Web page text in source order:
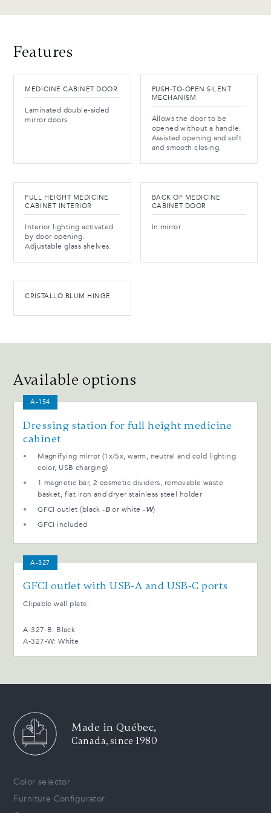
Features
MEDICINE CABINET DOOR
Laminated double-sided
mirror doors
PUSH-TO-OPEN SILENT
MECHANISM
Allows the door to be
opened without a handle.
Assisted opening and soft
and smooth closing.
FULL HEIGHT MEDICINE
CABINET INTERIOR
Interior lighting activated
by door opening.
Adjustable glass shelves.
BACK OF MEDICINE
CABINET DOOR
In mirror
CRISTALLO BLUM HINGE
Available options
A-154
Dressing station for full height medicine
cabinet
Magnifying mirror (1x/5x, warm, neutral and cold lighting
color, USB charging)
1 magnetic bar, 2 cosmetic dividers, removable waste
basket, flat iron and dryer stainless steel holder
GFCI outlet (black-Bor white-W)
GFCI included
A-327
GFCI outlet with USB-A and USB-C ports
Clipable wall plate.
A-327-B: Black
A-327-W: White
Made in Québec,
Canada, since 1980
Color selector
Furniture Configurator